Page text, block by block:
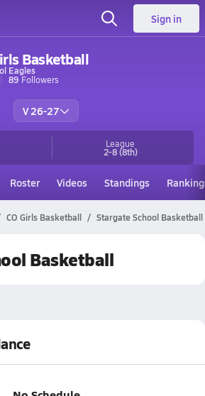
Sign in
Basketball
Eagles
89 Followers
V 26-27
League
2-8(8th)
Roster Videos Standings
CO Girls Basketball Stargate School Basketball
Basketball